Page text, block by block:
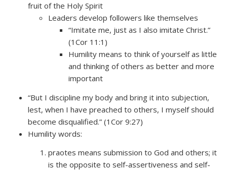
fruit of the Holy Spirit
Leaders develop followers like themselves
“Imitate me, just as I also imitate Christ.”
(1Cor 11:1)
Humility means to think of yourself as little
and thinking of others as better and more
important
“But I discipline my body and bring it into subjection,
lest, when I have preached to others, I myself should
become disqualified.” (1Cor 9:27)
Humility words:
praotes means submission to God and others; it
is the opposite to self-assertiveness and self-